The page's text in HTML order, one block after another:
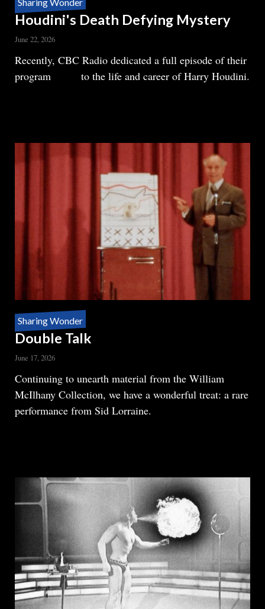
Houdini's Death Defying Mystery
June 22, 2026
Body
Recently, CBC Radio dedicated a full episode of their
program
to the life and career of Harry Houdini.
DEFYING
MYSTERY
Sharing Wonder
Double Talk
June 17, 2026
Body
Continuing to unearth material from the William
McIlhany Collection, we have a wonderful treat: a rare
performance from Sid Lorraine.